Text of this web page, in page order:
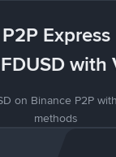
P2P Express
with
on Binance P2P
methods